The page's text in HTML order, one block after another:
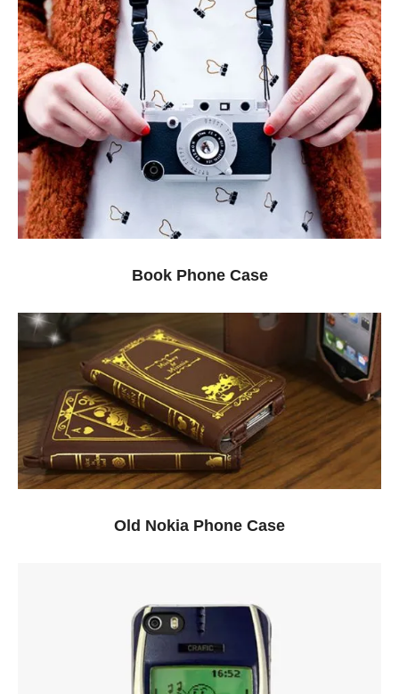
Book Phone Case
Old Nokia Phone Case